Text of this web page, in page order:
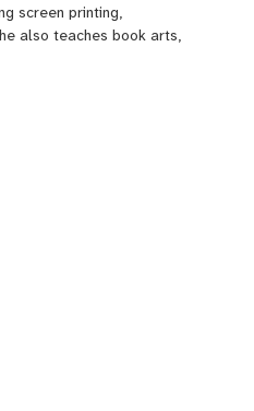
screen printing,
also teaches book arts,